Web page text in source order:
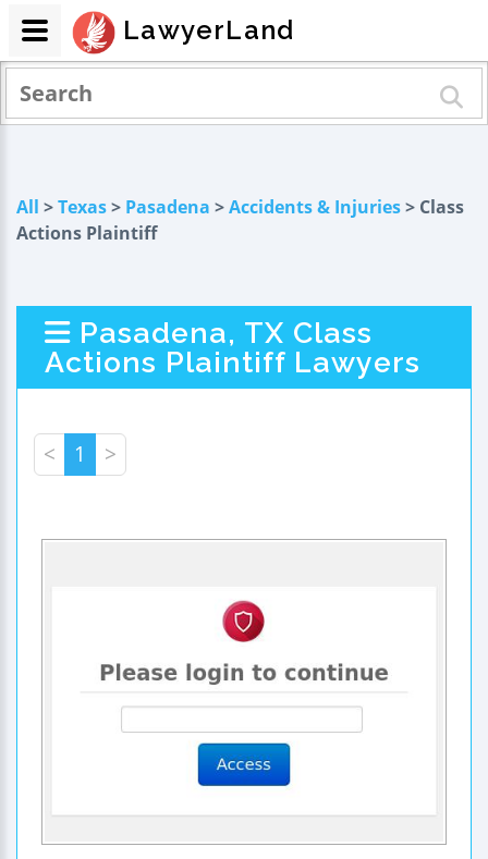
All >Texas> Pasadena >Accidents & Injuries> Class
Actions Plaintiff
Pasadena, TX Class
Actions Plaintiff Lawyers
< 1 >
LawyerLand